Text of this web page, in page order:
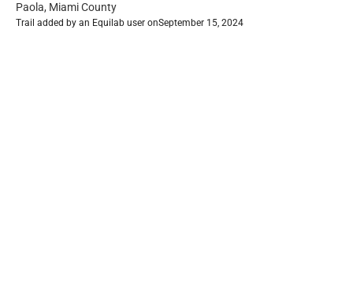
Paola, Miami County
Trail added by an Equilab user onSeptember 15, 2024